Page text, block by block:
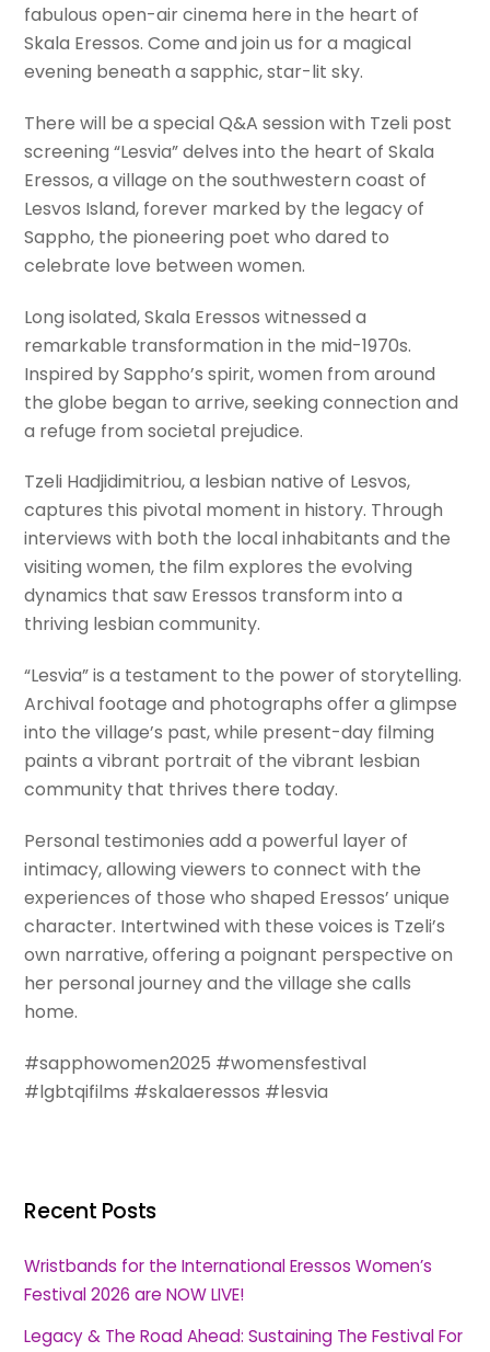
fabulous open-air cinema here in the heart of
Skala Eressos. Come and join us for a magical
evening beneath a sapphic, star-lit sky.
There will be a special Q&A session with Tzeli post
screening “Lesvia” delves into the heart of Skala
Eressos, a village on the southwestern coast of
Lesvos Island, forever marked by the legacy of
Sappho, the pioneering poet who dared to
celebrate love between women.
Long isolated, Skala Eressos witnessed a
remarkable transformation in the mid-1970s.
Inspired by Sappho’s spirit, women from around
the globe began to arrive, seeking connection and
a refuge from societal prejudice.
Tzeli Hadjidimitriou, a lesbian native of Lesvos,
captures this pivotal moment in history. Through
interviews with both the local inhabitants and the
visiting women, the film explores the evolving
dynamics that saw Eressos transform into a
thriving lesbian community.
“Lesvia” is a testament to the power of storytelling.
Archival footage and photographs offer a glimpse
into the village’s past, while present-day filming
paints a vibrant portrait of the vibrant lesbian
community that thrives there today.
Personal testimonies add a powerful layer of
intimacy, allowing viewers to connect with the
experiences of those who shaped Eressos’ unique
character. Intertwined with these voices is Tzeli’s
own narrative, offering a poignant perspective on
her personal journey and the village she calls
home.
#sapphowomen2025 #womensfestival
#lgbtqifilms #skalaeressos #lesvia
Recent Posts
Wristbands for the International Eressos Women’s
Festival 2026 are NOW LIVE!
Legacy & The Road Ahead: Sustaining The Festival For